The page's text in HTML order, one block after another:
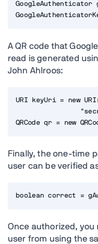
GoogleAuthenticator
A QR code that
read is generated
John Ahlroos:
URI keyUri = new
Finally, the one-time
user can be verified
Once authorized,
user from using the